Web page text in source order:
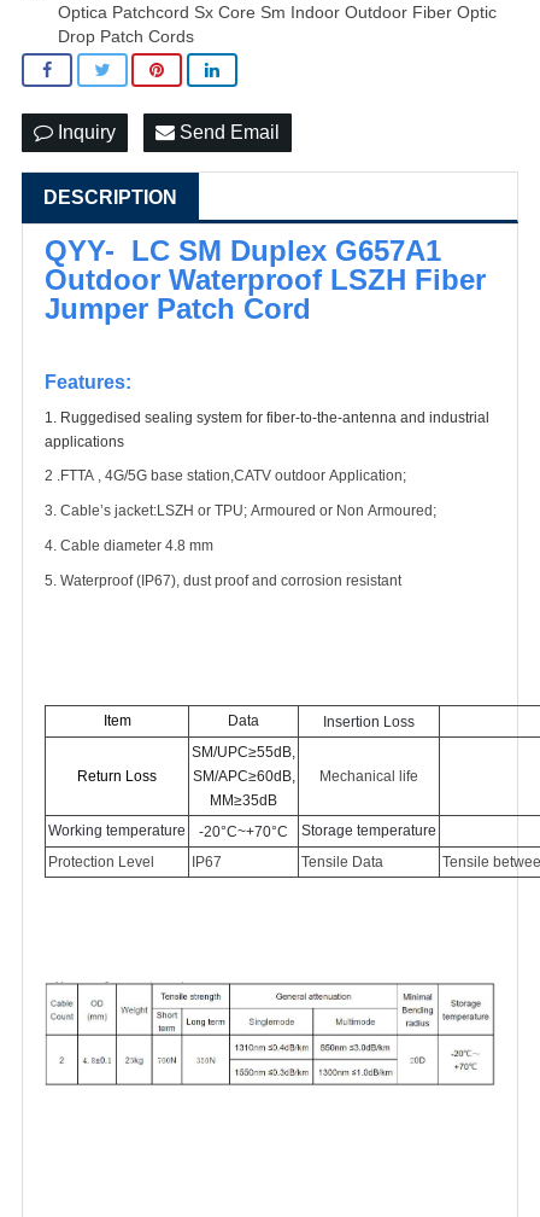
Optica Patchcord Sx Core Sm Indoor Outdoor Fiber Optic
Drop Patch Cords
Inquiry Send Email
DESCRIPTION
QYY- LC SM Duplex G657A1
Outdoor Waterproof LSZH Fiber
Jumper Patch Cord
Features:
1. Ruggedised sealing system for fiber-to-the-antenna and industrial
applications
2 .FTTA , 4G/5G base station,CATV outdoor Application;
3. Cable’s jacket:LSZH or TPU; Armoured or Non Armoured;
4. Cable diameter 4.8 mm
5. Waterproof (IP67), dust proof and corrosion resistant
Item Data Insertion Loss
Return Loss
SM/UPC≥55dB,
SM/APC≥60dB,
MM≥35dB
Mechanical life
Working temperature -20°C~+70°C
Storage temperature
Protection Level
IP67 Tensile Data Tensile